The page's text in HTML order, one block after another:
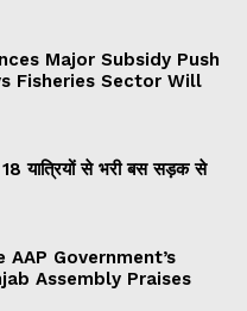
Major Subsidy Push
Fisheries Sector Will
यात्रियों से भरी बस सड़क से
Government’s
Assembly Praises